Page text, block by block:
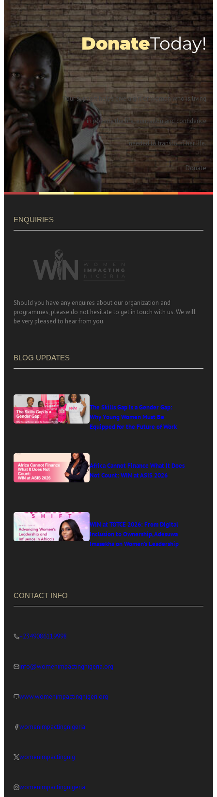
DonateToday!
Your support helps give a girl or woman who is living
in poverty the life, education and confidence
needed to transform her life.
Donate
ENQUIRIES
Should you have any enquires about our organization and
programmes, please do not hesitate to get in touch with us. We will
be very pleased to hear from you.
BLOG UPDATES
The Skills Gap Is a Gender Gap:
Why Young Women Must Be
Equipped for the Future of Work
Africa Cannot Finance What It Does
Not Count: WIN at ASIS 2026
WIN at TOTCE 2026: From Digital
Inclusion to Ownership, Adesuwa
Imasekha on Women’s Leadership
CONTACT INFO
+2349086119998
info@womenimpactingnigeria.org
www.womenimpactingnigeri.org
womenimpactingnigeria
womenimpactingnig
womenimpactingnigeria